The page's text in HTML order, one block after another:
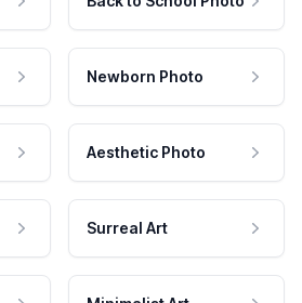
Newborn Photo
Aesthetic Photo
Surreal Art